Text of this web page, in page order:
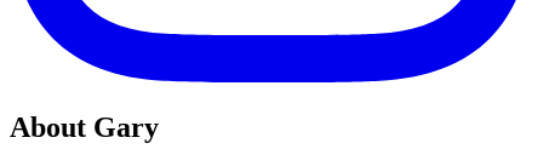
About Gary